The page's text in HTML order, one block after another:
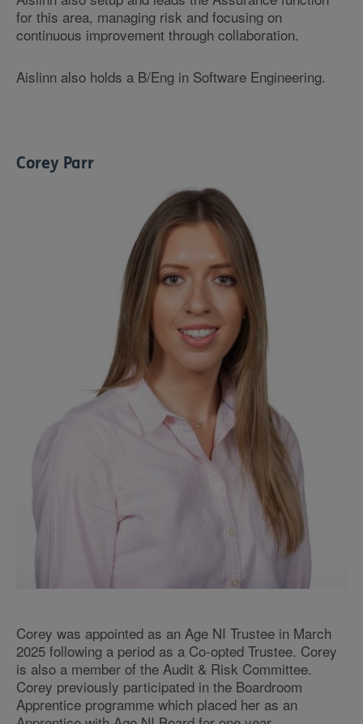
for this area, managing risk and focusing on
continuous improvement through collaboration.
Aislinn also holds a B/Eng in Software Engineering.
Corey Parr
Corey was appointed as an Age NI Trustee in March
2025 following a period as a Co-opted Trustee. Corey
is also a member of the Audit & Risk Committee.
Corey previously participated in the Boardroom
Apprentice programme which placed her as an